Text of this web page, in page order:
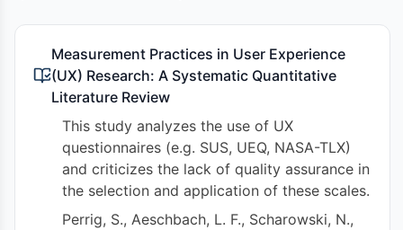
Measurement Practices in User Experience
(UX) Research: A Systematic Quantitative
Literature Review
This study analyzes the use of UX
questionnaires (e.g. SUS, UEQ, NASA-TLX)
and criticizes the lack of quality assurance in
the selection and application of these scales.
Perrig, S., Aeschbach, L. F., Scharowski, N.,